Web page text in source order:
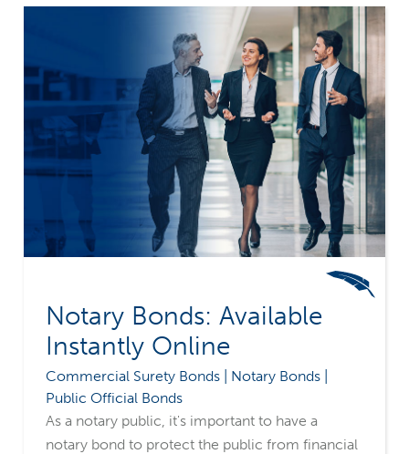
state to state. The bond amount is set by the
court, usually based on the value of assets, such
as cash, stocks, bonds and real estate.
Notary Bonds: Available
Instantly Online
Commercial Surety Bonds | Notary Bonds |
Public Official Bonds
As a notary public, it's important to have a
notary bond to protect the public from financial